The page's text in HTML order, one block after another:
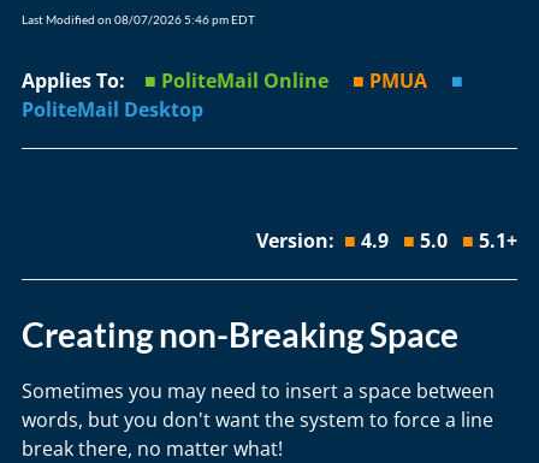
Last Modified on 08/07/2026 5:46 pm EDT
Applies To: ■ PoliteMail Online ■ PMUA ■
PoliteMail Desktop
Version: ■ 4.9 ■ 5.0 ■ 5.1+
Creating non-Breaking Space
Sometimes you may need to insert a space between
words, but you don't want the system to force a line
break there, no matter what!